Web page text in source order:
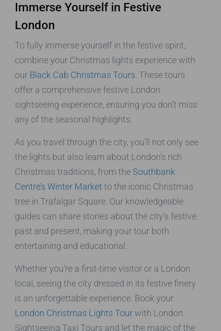
Immerse Yourself in Festive
London
To fully immerse yourself in the festive spirit,
combine your Christmas lights experience with
our Black Cab Christmas Tours . These tours
offer a comprehensive festive London
sightseeing experience, ensuring you don’t miss
any of the seasonal highlights.
As you travel through the city, you’ll not only see
the lights but also learn about London’s rich
Christmas traditions, from the Southbank
Centre’s Winter Market to the iconic Christmas
tree in Trafalgar Square. Our knowledgeable
guides can share stories about the city’s festive
past and present, making your tour both
entertaining and educational.
Whether you’re a first-time visitor or a London
local, seeing the city dressed in its festive finery
is an unforgettable experience. Book your
London Christmas Lights Tourwith London
Sightseeing Taxi Tours and let the magic of the